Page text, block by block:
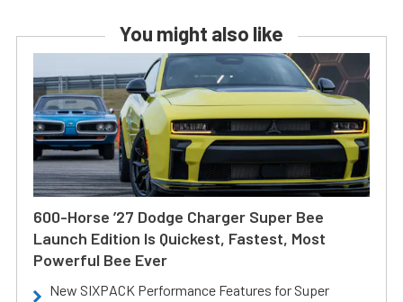
You might also like
600-Horse ’27 Dodge Charger Super Bee
Launch Edition Is Quickest, Fastest, Most
Powerful Bee Ever
New SIXPACK Performance Features for Super